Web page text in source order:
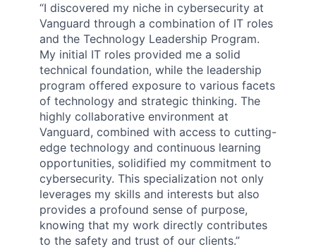
“I discovered my niche in cybersecurity at
Vanguard through a combination of IT roles
and the Technology Leadership Program.
My initial IT roles provided me a solid
technical foundation, while the leadership
program offered exposure to various facets
of technology and strategic thinking. The
highly collaborative environment at
Vanguard, combined with access to cutting-
edge technology and continuous learning
opportunities, solidified my commitment to
cybersecurity. This specialization not only
leverages my skills and interests but also
provides a profound sense of purpose,
knowing that my work directly contributes
to the safety and trust of our clients.”